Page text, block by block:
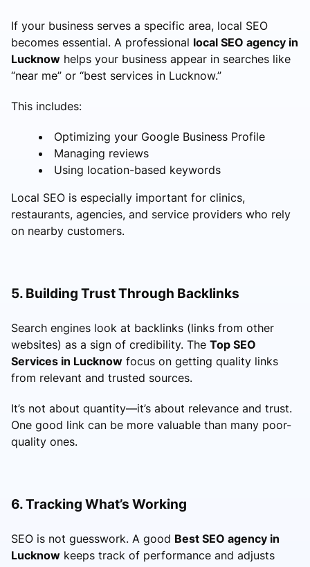
If your business serves a specific area, local SEO
becomes essential. A professional local SEO agency in
Lucknow helps your business appear in searches like
“near me” or “best services in Lucknow.”
This includes:
Optimizing your Google Business Profile
Managing reviews
Using location-based keywords
Local SEO is especially important for clinics,
restaurants, agencies, and service providers who rely
on nearby customers.
5. Building Trust Through Backlinks
Search engines look at backlinks (links from other
websites) as a sign of credibility. The Top SEO
Services in Lucknow focus on getting quality links
from relevant and trusted sources.
It’s not about quantity—it’s about relevance and trust.
One good link can be more valuable than many poor-
quality ones.
6. Tracking What’s Working
SEO is not guesswork. A good Best SEO agency in
Lucknow keeps track of performance and adjusts